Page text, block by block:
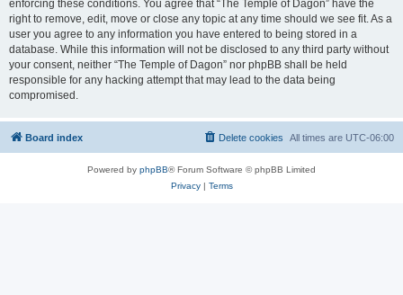
enforcing these conditions. You agree that “The Temple of Dagon” have the
right to remove, edit, move or close any topic at any time should we see fit. As a
user you agree to any information you have entered to being stored in a
database. While this information will not be disclosed to any third party without
your consent, neither “The Temple of Dagon” nor phpBB shall be held
responsible for any hacking attempt that may lead to the data being
compromised.
Board index All times are UTC-06:00
Delete cookies
Powered by phpBB® Forum Software © phpBB Limited
Privacy| Terms